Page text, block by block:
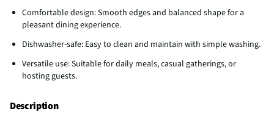
Comfortable design: Smooth edges and balanced shape for a
pleasant dining experience.
Dishwasher-safe: Easy to clean and maintain with simple washing.
Versatile use: Suitable for daily meals, casual gatherings, or
hosting guests.
Description